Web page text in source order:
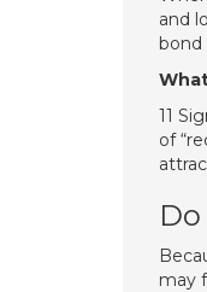
and
bond
11
of
may